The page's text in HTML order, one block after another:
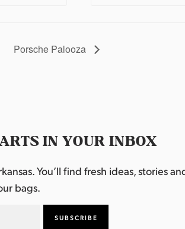
Porsche Palooza
IN YOUR INBOX
You’ll find fresh ideas, stories
bags.